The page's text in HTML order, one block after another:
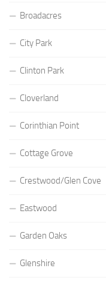
Broadacres
City Park
Clinton Park
Cloverland
Corinthian Point
Cottage Grove
Crestwood/Glen Cove
Eastwood
Garden Oaks
Glenshire